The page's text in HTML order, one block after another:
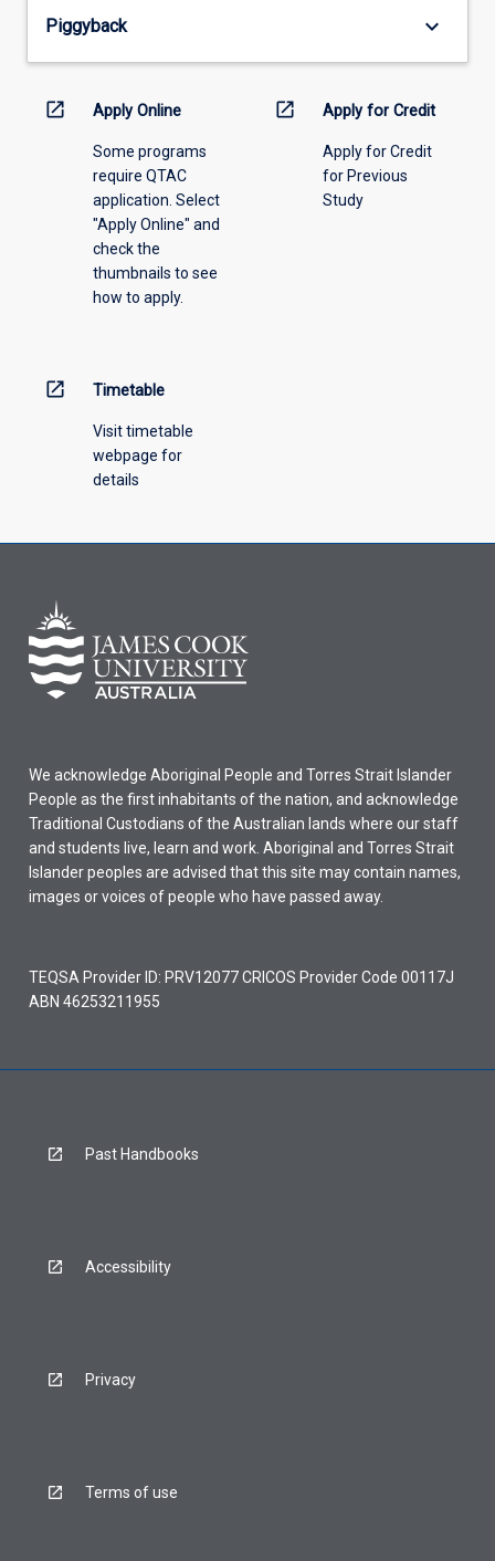
the
menu
Piggyback keyboard_arrow_down
open_in_new Apply Online
Some programs
require QTAC
application. Select
"Apply Online" and
check the
thumbnails to see
how to apply.
open_in_new Apply for Credit
Apply for Credit
for Previous
Study
open_in_new Timetable
Visit timetable
webpage for
details
We acknowledge Aboriginal People and Torres Strait Islander
People as the first inhabitants of the nation, and acknowledge
Traditional Custodians of the Australian lands where our staff
and students live, learn and work. Aboriginal and Torres Strait
Islander peoples are advised that this site may contain names,
images or voices of people who have passed away.
TEQSA Provider ID: PRV12077 CRICOS Provider Code 00117J
ABN 46253211955
Past Handbooks
Accessibility
Privacy
Terms of use